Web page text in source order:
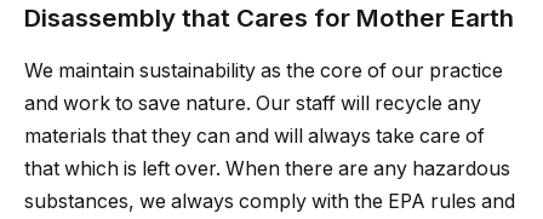
Disassembly that Cares for Mother Earth
We maintain sustainability as the core of our practice
and work to save nature. Our staff will recycle any
materials that they can and will always take care of
that which is left over. When there are any hazardous
substances, we always comply with the EPA rules and